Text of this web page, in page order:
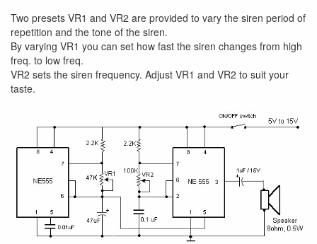
Two presets VR1 and VR2 are provided to vary the siren period of
repetition and the tone of the siren.
By varying VR1 you can set how fast the siren changes from high
freq. to low freq.
VR2 sets the siren frequency. Adjust VR1 and VR2 to suit your
taste.